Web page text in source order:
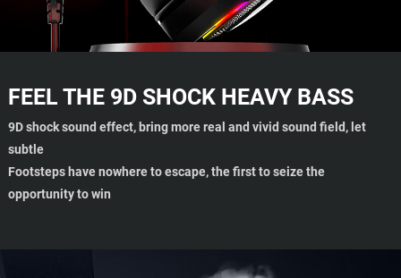
FEEL THE 9D SHOCK HEAVY BASS
9D shock sound effect, bring more real and vivid sound field, let
subtle
Footsteps have nowhere to escape, the first to seize the
opportunity to win